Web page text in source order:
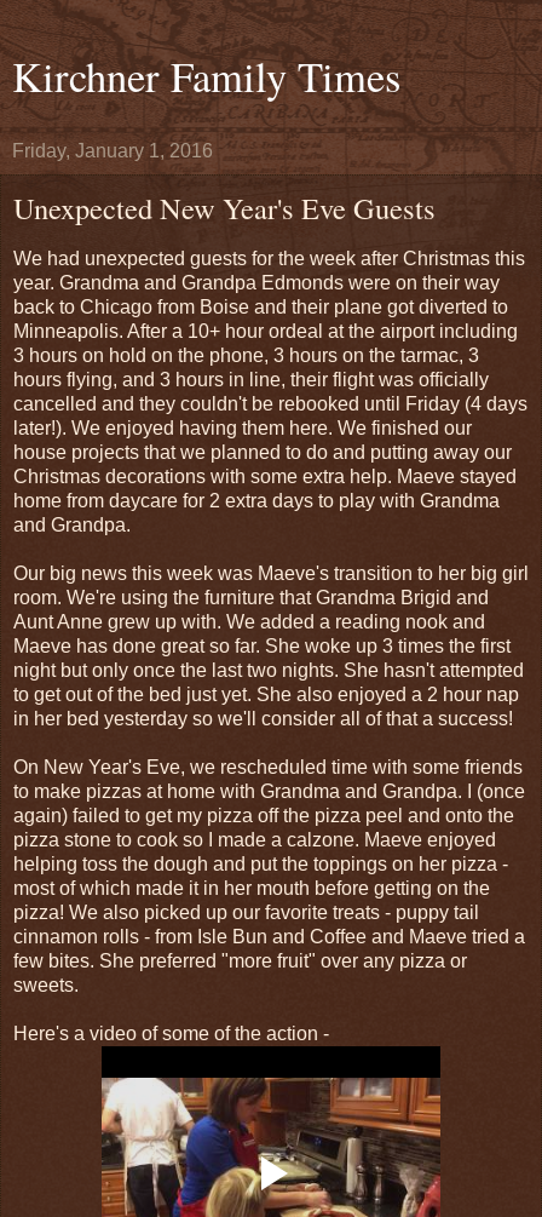
Kirchner Family Times
Friday, January 1, 2016
Unexpected New Year's Eve Guests
We had unexpected guests for the week after Christmas this
year. Grandma and Grandpa Edmonds were on their way
back to Chicago from Boise and their plane got diverted to
Minneapolis. After a 10+ hour ordeal at the airport including
3 hours on hold on the phone, 3 hours on the tarmac, 3
hours flying, and 3 hours in line, their flight was officially
cancelled and they couldn't be rebooked until Friday (4 days
later!). We enjoyed having them here. We finished our
house projects that we planned to do and putting away our
Christmas decorations with some extra help. Maeve stayed
home from daycare for 2 extra days to play with Grandma
and Grandpa.
Our big news this week was Maeve's transition to her big girl
room. We're using the furniture that Grandma Brigid and
Aunt Anne grew up with. We added a reading nook and
Maeve has done great so far. She woke up 3 times the first
night but only once the last two nights. She hasn't attempted
to get out of the bed just yet. She also enjoyed a 2 hour nap
in her bed yesterday so we'll consider all of that a success!
On New Year's Eve, we rescheduled time with some friends
to make pizzas at home with Grandma and Grandpa. I (once
again) failed to get my pizza off the pizza peel and onto the
pizza stone to cook so I made a calzone. Maeve enjoyed
helping toss the dough and put the toppings on her pizza -
most of which made it in her mouth before getting on the
pizza! We also picked up our favorite treats - puppy tail
cinnamon rolls - from Isle Bun and Coffee and Maeve tried a
few bites. She preferred "more fruit" over any pizza or
sweets.
Here's a video of some of the action -